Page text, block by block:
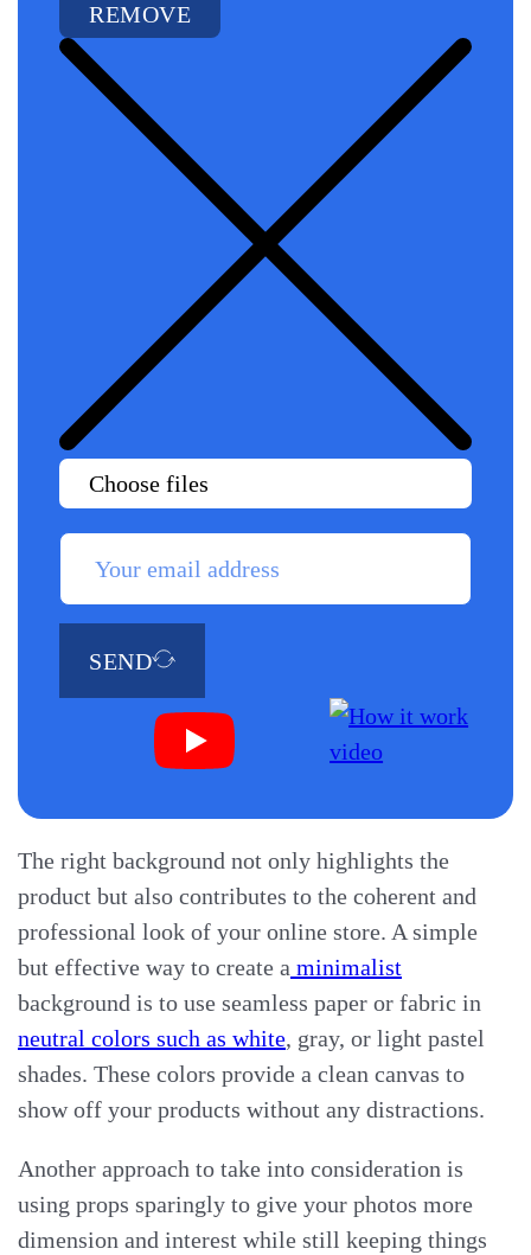
REMOVE
Choose files
SEND
The right background not only highlights the
product but also contributes to the coherent and
professional look of your online store. A simple
but effective way to create a minimalist
background is to use seamless paper or fabric in
neutral colors such as white, gray, or light pastel
shades. These colors provide a clean canvas to
show off your products without any distractions.
Another approach to take into consideration is
using props sparingly to give your photos more
dimension and interest while still keeping things